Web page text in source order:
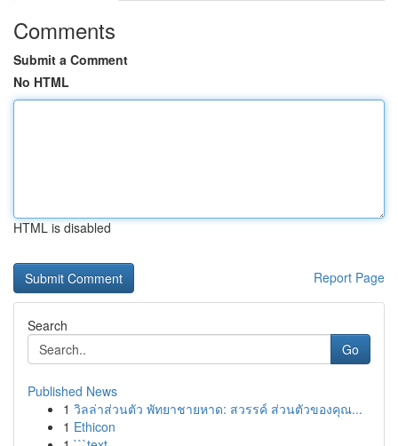
Comments
Submit a Comment
No HTML
HTML is disabled
Report Page
Search
Go
Published News
1 วิลล่าส่วนตัว พัทยาชายหาด: สวรรค์ ส่วนตัวของคุณ...
1 Ethicon